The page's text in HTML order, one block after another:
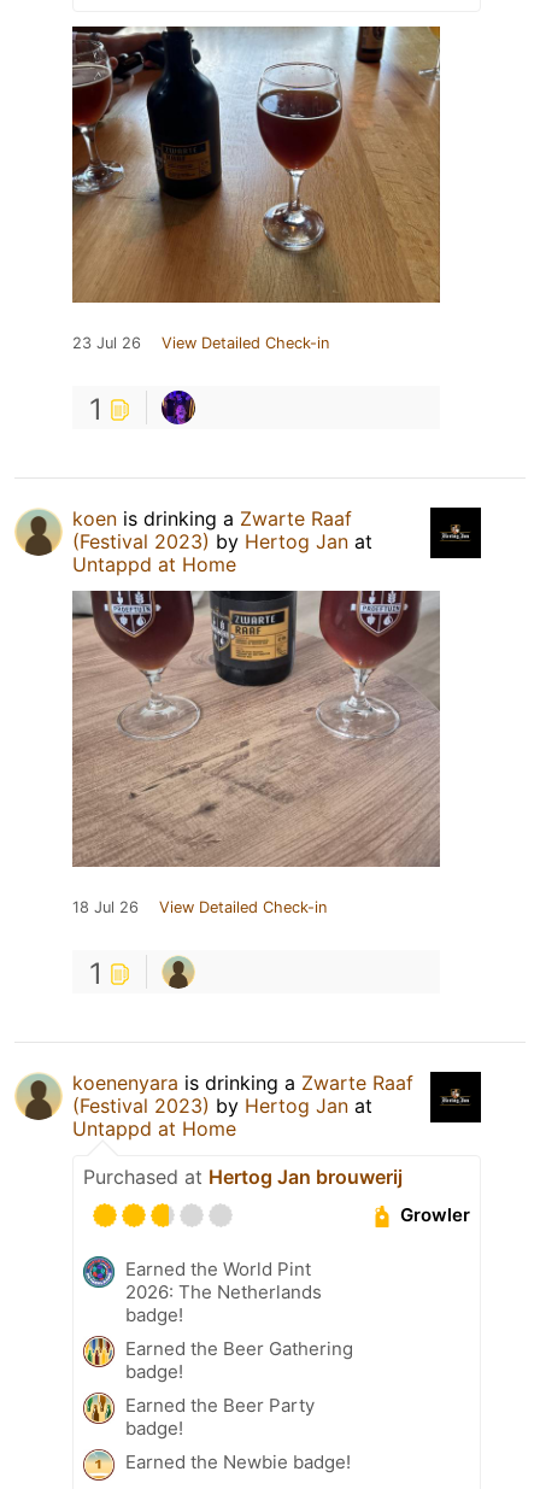
23 Jul 26 View Detailed Check-in
1
koen is drinking a Zwarte Raaf
(Festival 2023) by Hertog Jan at
Untappd at Home
18 Jul 26 View Detailed Check-in
1
koenenyara is drinking a Zwarte Raaf
(Festival 2023) by Hertog Jan at
Untappd at Home
Purchased at Hertog Jan brouwerij
Growler
Earned the World Pint
2026: The Netherlands
badge!
Earned the Beer Gathering
badge!
Earned the Beer Party
badge!
Earned the Newbie badge!